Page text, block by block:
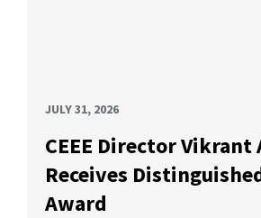
JULY 31, 2026
CEEE Director Vikrant
Receives
Award